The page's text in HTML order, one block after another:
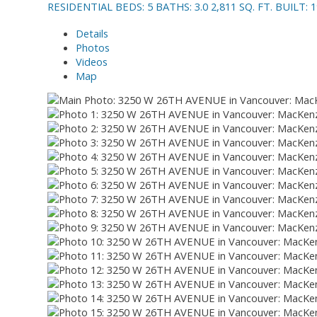
RESIDENTIAL BEDS: 5 BATHS: 3.0 2,811 SQ. FT. BUILT:
Details
Photos
Videos
Map